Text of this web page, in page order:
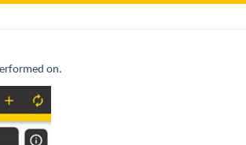
on.